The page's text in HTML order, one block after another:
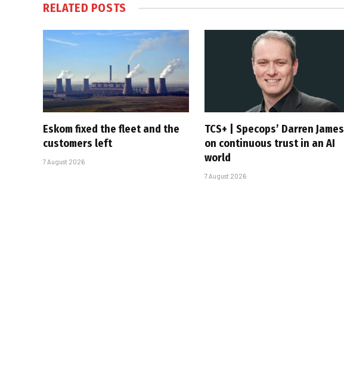
RELATED POSTS
Eskom fixed the fleet and the
customers left
7 August 2026
TCS+ | Specops’ Darren James
on continuous trust in an AI
world
7 August 2026